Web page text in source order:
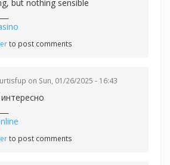
but nothing sensible
to post comments
on Sun, 01/26/2025 - 16:43
to post comments